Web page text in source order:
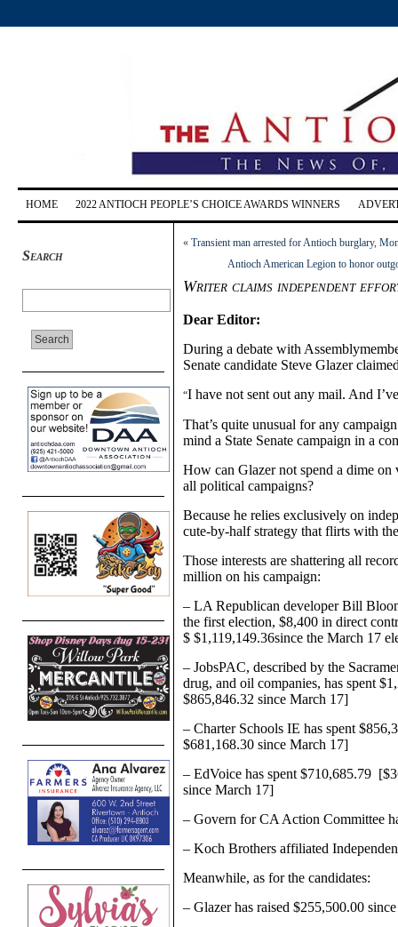
HOME 2022 ANTIOCH PEOPLE’S CHOICE AWARDS WINNERS
Search
« Transient man arrested for Antioch burglary,
Antioch American Legion to honor
Writer claims independent
Dear Editor:
During a debate with
Senate candidate Steve Glazer
“I have not sent out any mail. And
That’s quite unusual for any
mind a State Senate campaign in a
How can Glazer not spend a dime on
all political campaigns?
Because he relies exclusively on
cute-by-half strategy that flirts with
Those interests are shattering all
million on his campaign:
– LA Republican developer Bill
the first election, $8,400 in direct
$ $1,119,149.36since the March 17
– JobsPAC, described by the
drug, and oil companies, has spent
$865,846.32 since March 17]
– Charter Schools IE has spent
$681,168.30 since March 17]
– EdVoice has spent $710,685.79
since March 17]
– Govern for CA Action Committee
– Koch Brothers affiliated
Meanwhile, as for the candidates:
– Glazer has raised $255,500.00